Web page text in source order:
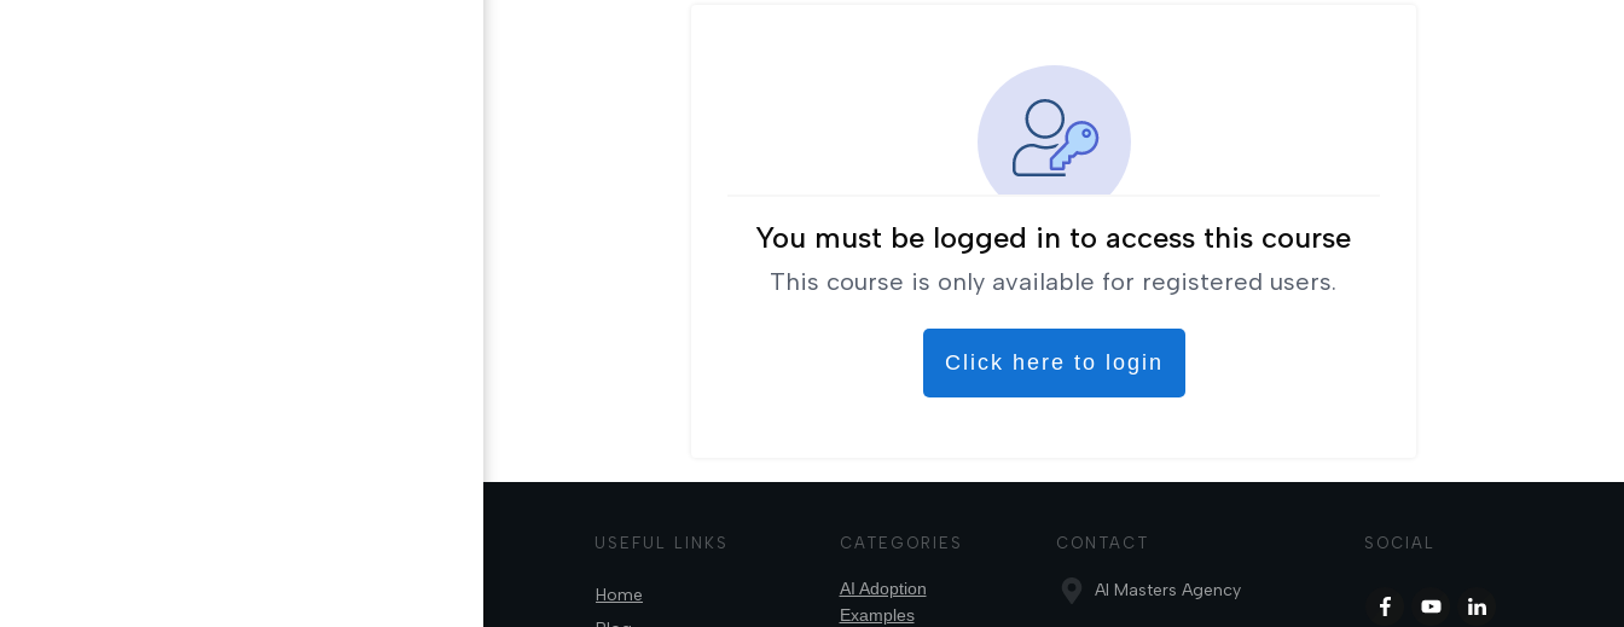
You must be logged in to access this course
This course is only available for registered users.
Click here to login
USEFUL LINKS
Home
CATEGORIES
AI Adoption
Examples
CONTACT
AI Masters Agency
SOCIAL